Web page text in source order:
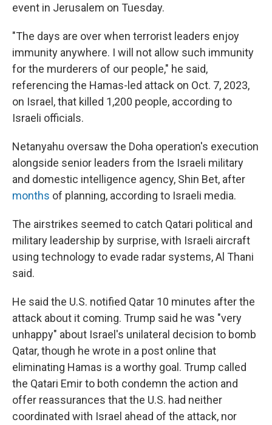
event in Jerusalem on Tuesday.
"The days are over when terrorist leaders enjoy
immunity anywhere. I will not allow such immunity
for the murderers of our people," he said,
referencing the Hamas-led attack on Oct. 7, 2023,
on Israel, that killed 1,200 people, according to
Israeli officials.
Netanyahu oversaw the Doha operation's execution
alongside senior leaders from the Israeli military
and domestic intelligence agency, Shin Bet, after
months of planning, according to Israeli media.
The airstrikes seemed to catch Qatari political and
military leadership by surprise, with Israeli aircraft
using technology to evade radar systems, Al Thani
said.
He said the U.S. notified Qatar 10 minutes after the
attack about it coming. Trump said he was "very
unhappy" about Israel's unilateral decision to bomb
Qatar, though he wrote in a post online that
eliminating Hamas is a worthy goal. Trump called
the Qatari Emir to both condemn the action and
offer reassurances that the U.S. had neither
coordinated with Israel ahead of the attack, nor